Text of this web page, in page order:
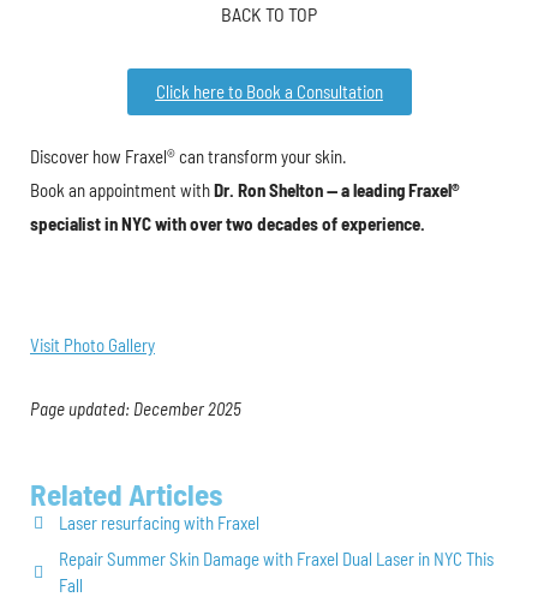
BACK TO TOP
Click here to Book a Consultation
Discover how Fraxel® can transform your skin.
Book an appointment withDr. Ron Shelton — a leading Fraxel®
specialist in NYC with over two decades of experience.
Visit Photo Gallery
Page updated: December 2025
Related Articles
Laser resurfacing with Fraxel
Repair Summer Skin Damage with Fraxel Dual Laser in NYC This
Fall